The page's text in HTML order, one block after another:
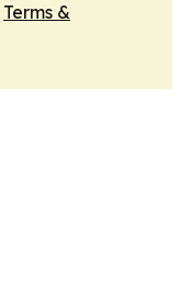
Terms &